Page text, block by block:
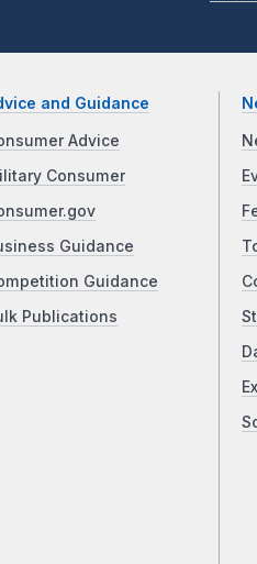
and Guidance
Advice
Consumer
Guidance
Guidance
Publications